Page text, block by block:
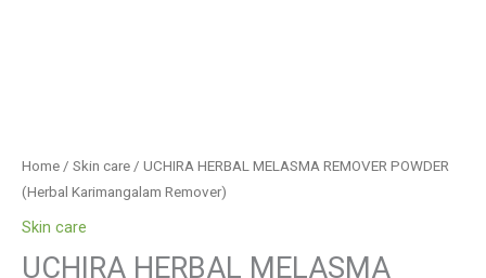
Home / Skin care / UCHIRA HERBAL MELASMA REMOVER POWDER
(Herbal Karimangalam Remover)
Skin care
UCHIRA HERBAL MELASMA